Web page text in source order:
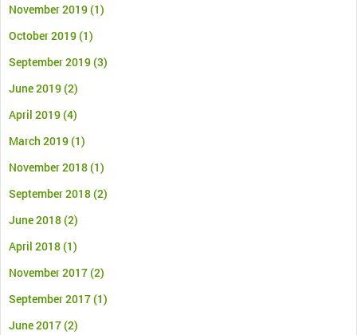
November 2019(1)
October 2019(1)
September 2019(3)
June 2019(2)
April 2019(4)
March 2019(1)
November 2018(1)
September 2018(2)
June 2018(2)
April 2018(1)
November 2017(2)
September 2017(1)
June 2017(2)